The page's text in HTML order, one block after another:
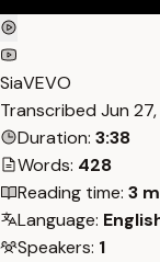
SiaVEVO
Transcribed Jun
Duration: 3:38
Words: 428
Reading time: 3
Language:
Speakers: 1